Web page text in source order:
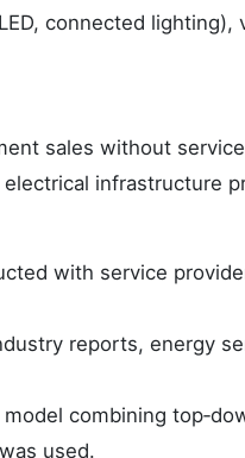
connected
sales without
infrastructure
with service
reports, energy
model combining
used.